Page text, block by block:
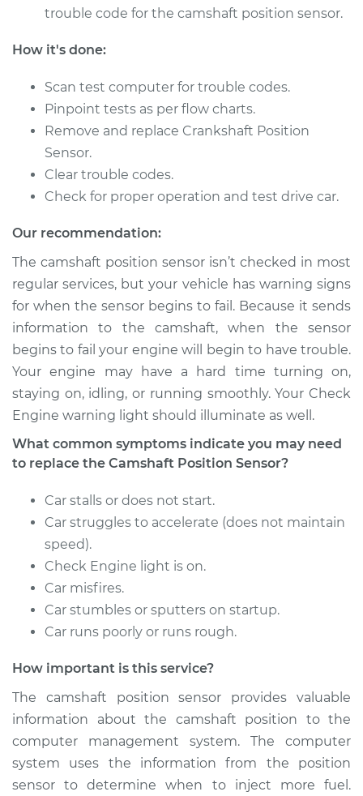
trouble code for the camshaft position sensor.
How it's done:
Scan test computer for trouble codes.
Pinpoint tests as per flow charts.
Remove and replace Crankshaft Position
Sensor.
Clear trouble codes.
Check for proper operation and test drive car.
Our recommendation:
The camshaft position sensor isn’t checked in most
regular services, but your vehicle has warning signs
for when the sensor begins to fail. Because it sends
information to the camshaft, when the sensor
begins to fail your engine will begin to have trouble.
Your engine may have a hard time turning on,
staying on, idling, or running smoothly. Your Check
Engine warning light should illuminate as well.
What common symptoms indicate you may need
to replace the Camshaft Position Sensor?
Car stalls or does not start.
Car struggles to accelerate (does not maintain
speed).
Check Engine light is on.
Car misfires.
Car stumbles or sputters on startup.
Car runs poorly or runs rough.
How important is this service?
The camshaft position sensor provides valuable
information about the camshaft position to the
computer management system. The computer
system uses the information from the position
sensor to determine when to inject more fuel.